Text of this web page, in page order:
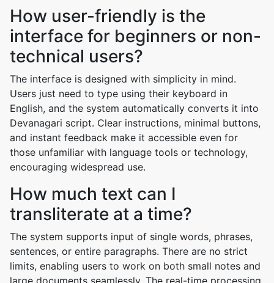
How user-friendly is the
interface for beginners or non-
technical users?
The interface is designed with simplicity in mind.
Users just need to type using their keyboard in
English, and the system automatically converts it into
Devanagari script. Clear instructions, minimal buttons,
and instant feedback make it accessible even for
those unfamiliar with language tools or technology,
encouraging widespread use.
How much text can I
transliterate at a time?
The system supports input of single words, phrases,
sentences, or entire paragraphs. There are no strict
limits, enabling users to work on both small notes and
large documents seamlessly. The real-time processing